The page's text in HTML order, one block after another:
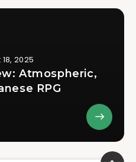
2025
Atmospheric,
RPG